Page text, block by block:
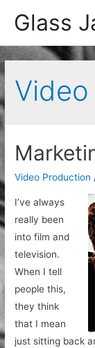
Glass
Video Production
I’ve always
really been
into film and
television.
When I tell
people this,
they think
that I mean
just sitting back